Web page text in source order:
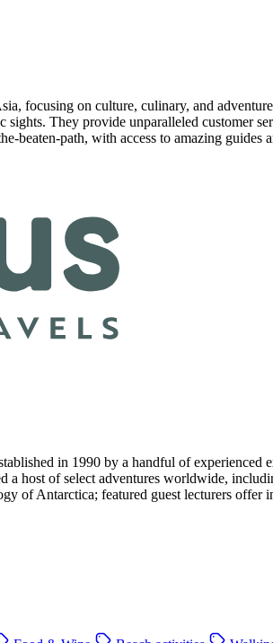
focusing on culture, culinary, and
They provide unparalleled customer
beaten-path, with access to amazing
in 1990 by a handful of experienced
a host of select adventures worldwide,
of Antarctica; featured guest lecturers